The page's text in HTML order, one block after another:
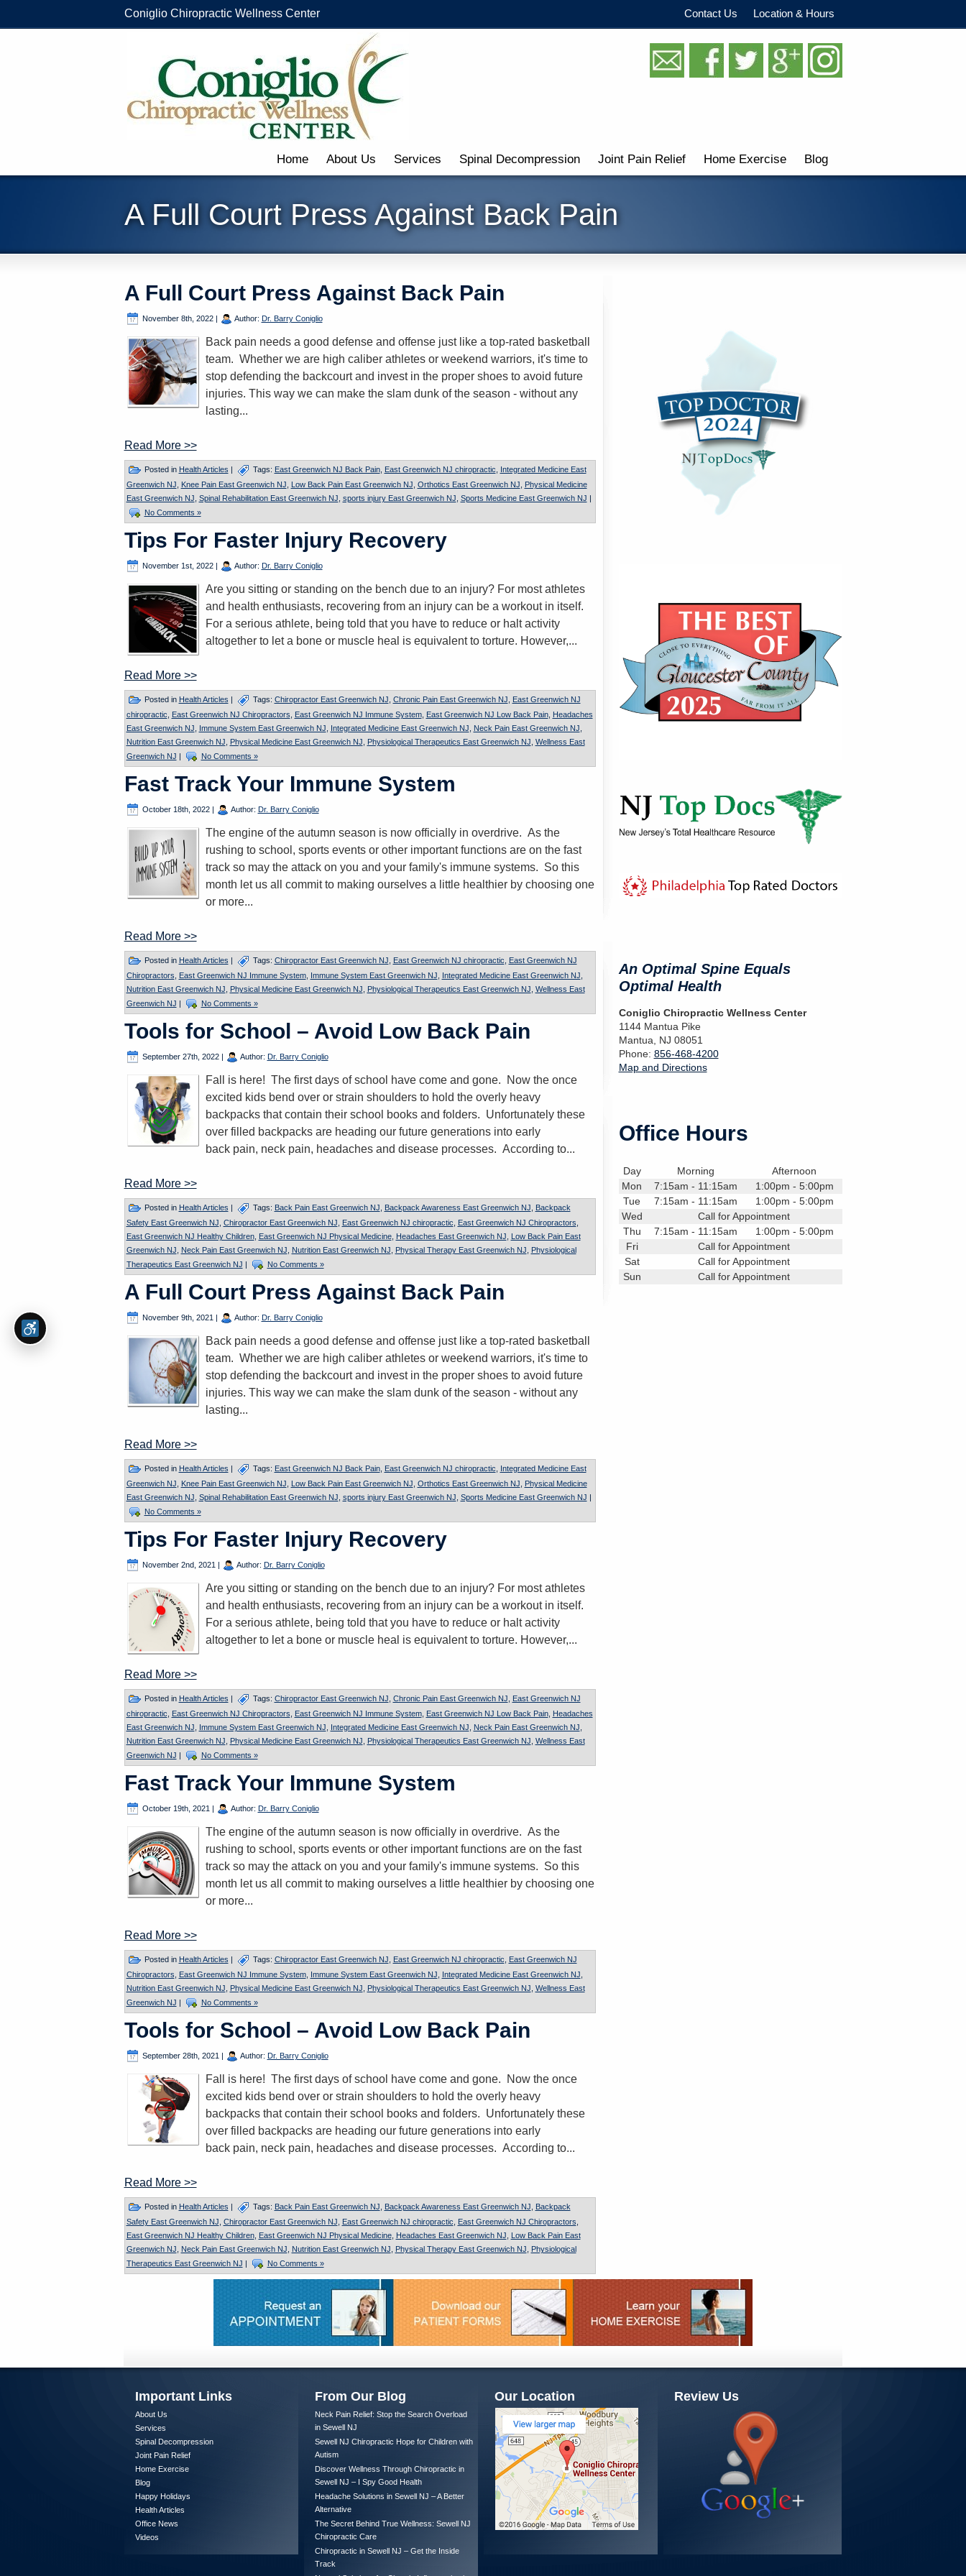
Coniglio Chiropractic Wellness Center Location & Hours
Contact Us
Home About Us Services Spinal Decompression Joint Pain Relief Home Exercise Blog
A Full Court Press Against Back Pain
A Full Court Press Against Back Pain
November 8th, 2022| Author: Dr. Barry Coniglio
Back pain needs a good defense and offense just like a top-rated basketball
team. Whether we are high caliber athletes or weekend warriors, it's time to
stop defending the backcourt and invest in the proper shoes to avoid future
injuries. This way we can make the slam dunk of the season - without any
lasting...
Read More >>
Posted in Health Articles | Tags: East Greenwich NJ Back Pain, East Greenwich NJ chiropractic
Integrated Medicine East
Greenwich NJ
Knee Pain East Greenwich NJ Low Back Pain East Greenwich NJ Orthotics East Greenwich NJ
Physical Medicine
East Greenwich NJ Spinal Rehabilitation East Greenwich NJ sports injury East Greenwich NJ Sports Medicine East Greenwich NJ |
No Comments »
Tips For Faster Injury Recovery
November 1st, 2022| Author: Dr. Barry Coniglio
Are you sitting or standing on the bench due to an injury? For most athletes
and health enthusiasts, recovering from an injury can be a workout in itself.
For a serious athlete, being told that you have to reduce or halt activity
altogether to let a bone or muscle heal is equivalent to torture. However,...
Read More >>
Posted in Health Articles | Tags: Chiropractor East Greenwich NJ Chronic Pain East Greenwich NJ
East Greenwich NJ
chiropractic
East Greenwich NJ Chiropractors East Greenwich NJ Immune System, East Greenwich NJ Low Back Pain, Headaches
East Greenwich NJ
Immune System East Greenwich NJ Integrated Medicine East Greenwich NJ Neck Pain East Greenwich NJ
Nutrition East Greenwich NJ
Physical Medicine East Greenwich NJ Physiological Therapeutics East Greenwich NJ Wellness East
Greenwich NJ | No Comments »
Fast Track Your Immune System
October 18th, 2022| Author: Dr. Barry Coniglio
The engine of the autumn season is now officially in overdrive. As the
rushing to school, sports events or other important functions are on the fast
track so may the attack on you and your family's immune systems. So this
month let us all commit to making ourselves a little healthier by choosing one
or more...
Read More >>
Posted in Health Articles | Tags: Chiropractor East Greenwich NJ East Greenwich NJ chiropractic
East Greenwich NJ
Chiropractors
East Greenwich NJ Immune System, Immune System East Greenwich NJ Integrated Medicine East Greenwich NJ
Nutrition East Greenwich NJ
Physical Medicine East Greenwich NJ Physiological Therapeutics East Greenwich NJ Wellness East
Greenwich NJ | No Comments »
Tools for School – Avoid Low Back Pain
September 27th, 2022| Author: Dr. Barry Coniglio
Fall is here! The first days of school have come and gone. Now the once
excited kids bend over or strain shoulders to hold the overly heavy
backpacks that contain their school books and folders. Unfortunately these
over filled backpacks are heading our future generations into early
back pain, neck pain, headaches and disease processes. According to...
Read More >>
Posted in Health Articles | Tags: Back Pain East Greenwich NJ Backpack Awareness East Greenwich NJ
Backpack
Safety East Greenwich NJ Chiropractor East Greenwich NJ East Greenwich NJ chiropractic East Greenwich NJ Chiropractors
East Greenwich NJ Healthy Children, East Greenwich NJ Physical Medicine, Headaches East Greenwich NJ
Low Back Pain East
Greenwich NJ
Neck Pain East Greenwich NJ Nutrition East Greenwich NJ Physical Therapy East Greenwich NJ
Physiological
Therapeutics East Greenwich NJ | No Comments »
A Full Court Press Against Back Pain
November 9th, 2021 | Author: Dr. Barry Coniglio
Back pain needs a good defense and offense just like a top-rated basketball
team. Whether we are high caliber athletes or weekend warriors, it's time to
stop defending the backcourt and invest in the proper shoes to avoid future
injuries. This way we can make the slam dunk of the season - without any
lasting...
Read More >>
Posted in Health Articles | Tags: East Greenwich NJ Back Pain, East Greenwich NJ chiropractic
Integrated Medicine East
Greenwich NJ
Knee Pain East Greenwich NJ Low Back Pain East Greenwich NJ Orthotics East Greenwich NJ
Physical Medicine
East Greenwich NJ Spinal Rehabilitation East Greenwich NJ sports injury East Greenwich NJ Sports Medicine East Greenwich NJ |
No Comments »
Tips For Faster Injury Recovery
November 2nd, 2021 | Author: Dr. Barry Coniglio
Are you sitting or standing on the bench due to an injury? For most athletes
and health enthusiasts, recovering from an injury can be a workout in itself.
For a serious athlete, being told that you have to reduce or halt activity
altogether to let a bone or muscle heal is equivalent to torture. However,...
Read More >>
Posted in Health Articles | Tags: Chiropractor East Greenwich NJ Chronic Pain East Greenwich NJ
East Greenwich NJ
chiropractic
East Greenwich NJ Chiropractors East Greenwich NJ Immune System, East Greenwich NJ Low Back Pain, Headaches
East Greenwich NJ
Immune System East Greenwich NJ Integrated Medicine East Greenwich NJ Neck Pain East Greenwich NJ
Nutrition East Greenwich NJ
Physical Medicine East Greenwich NJ Physiological Therapeutics East Greenwich NJ Wellness East
Greenwich NJ | No Comments »
Fast Track Your Immune System
October 19th, 2021 | Author: Dr. Barry Coniglio
The engine of the autumn season is now officially in overdrive. As the
rushing to school, sports events or other important functions are on the fast
track so may the attack on you and your family's immune systems. So this
month let us all commit to making ourselves a little healthier by choosing one
or more...
Read More >>
Posted in Health Articles | Tags: Chiropractor East Greenwich NJ East Greenwich NJ chiropractic
East Greenwich NJ
Chiropractors
East Greenwich NJ Immune System, Immune System East Greenwich NJ Integrated Medicine East Greenwich NJ
Nutrition East Greenwich NJ
Physical Medicine East Greenwich NJ Physiological Therapeutics East Greenwich NJ Wellness East
Greenwich NJ | No Comments »
Tools for School – Avoid Low Back Pain
September 28th, 2021 | Author: Dr. Barry Coniglio
Fall is here! The first days of school have come and gone. Now the once
excited kids bend over or strain shoulders to hold the overly heavy
backpacks that contain their school books and folders. Unfortunately these
over filled backpacks are heading our future generations into early
back pain, neck pain, headaches and disease processes. According to...
Read More >>
Posted in Health Articles | Tags: Back Pain East Greenwich NJ Backpack Awareness East Greenwich NJ
Backpack
Safety East Greenwich NJ Chiropractor East Greenwich NJ East Greenwich NJ chiropractic East Greenwich NJ Chiropractors
East Greenwich NJ Healthy Children, East Greenwich NJ Physical Medicine, Headaches East Greenwich NJ
Low Back Pain East
Greenwich NJ
Neck Pain East Greenwich NJ Nutrition East Greenwich NJ Physical Therapy East Greenwich NJ
Physiological
Therapeutics East Greenwich NJ | No Comments »
An Optimal Spine Equals
Optimal Health
Coniglio Chiropractic Wellness Center
1144 Mantua Pike
Mantua, NJ 08051
Phone: 856-468-4200
Map and Directions
Office Hours
Day Morning
Afternoon
Mon
7:15am - 11:15am
1:00pm - 5:00pm
Tue
7:15am - 11:15am
1:00pm - 5:00pm
Wed
Call for Appointment
Thu
7:15am - 11:15am
1:00pm - 5:00pm
Fri
Call for Appointment
Sat
Call for Appointment
Sun
Call for Appointment
Important Links
About Us
Services
Spinal Decompression
Joint Pain Relief
Home Exercise
Blog
Happy Holidays
Health Articles
Office News
Videos
From Our Blog
Neck Pain Relief: Stop the Search Overload
in Sewell NJ
Sewell NJ Chiropractic Hope for Children with
Autism
Discover Wellness Through Chiropractic in
Sewell NJ – I Spy Good Health
Headache Solutions in Sewell NJ – A Better
Alternative
The Secret Behind True Wellness: Sewell NJ
Chiropractic Care
Chiropractic in Sewell NJ – Get the Inside
Track
Our Location Review Us